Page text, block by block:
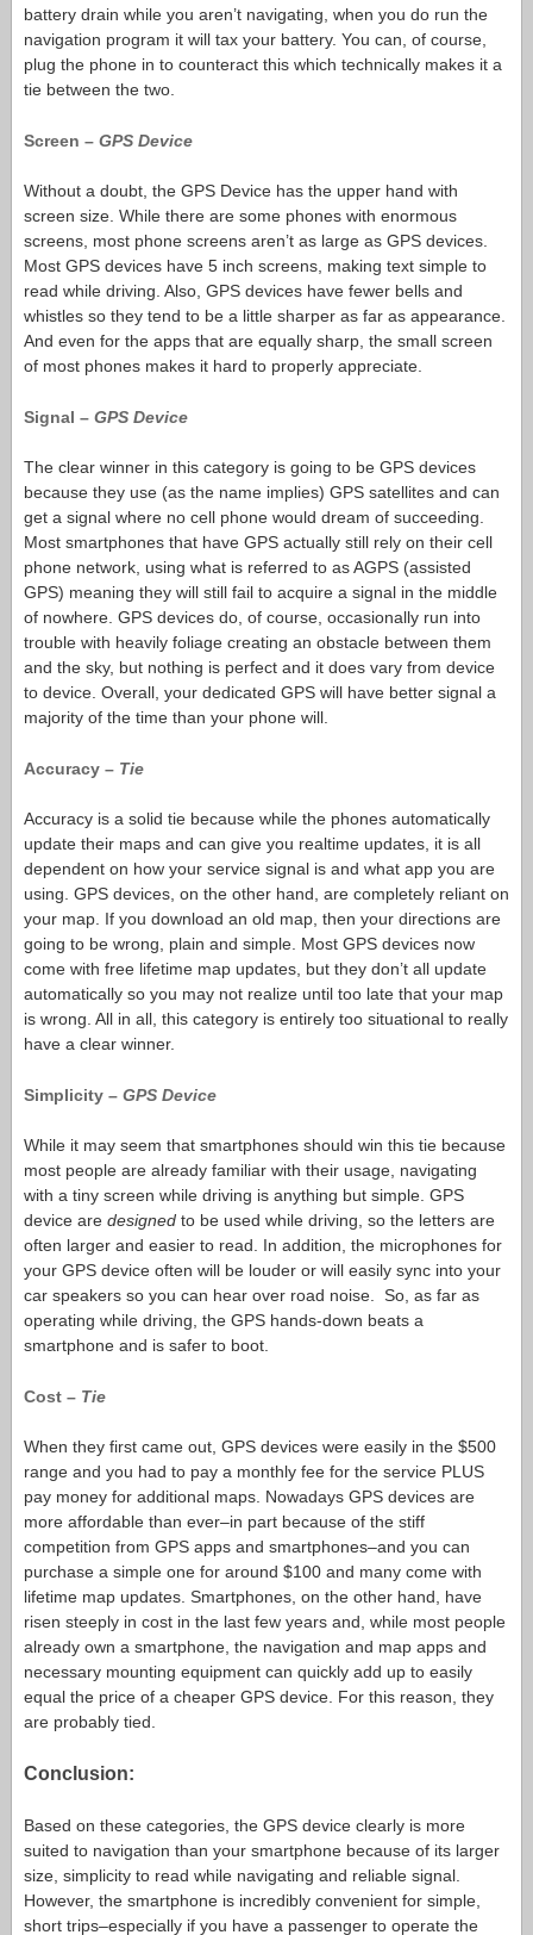
battery drain while you aren’t navigating, when you do run the
navigation program it will tax your battery. You can, of course,
plug the phone in to counteract this which technically makes it a
tie between the two.
Screen – GPS Device
Without a doubt, the GPS Device has the upper hand with
screen size. While there are some phones with enormous
screens, most phone screens aren’t as large as GPS devices.
Most GPS devices have 5 inch screens, making text simple to
read while driving. Also, GPS devices have fewer bells and
whistles so they tend to be a little sharper as far as appearance.
And even for the apps that are equally sharp, the small screen
of most phones makes it hard to properly appreciate.
Signal – GPS Device
The clear winner in this category is going to be GPS devices
because they use (as the name implies) GPS satellites and can
get a signal where no cell phone would dream of succeeding.
Most smartphones that have GPS actually still rely on their cell
phone network, using what is referred to as AGPS (assisted
GPS) meaning they will still fail to acquire a signal in the middle
of nowhere. GPS devices do, of course, occasionally run into
trouble with heavily foliage creating an obstacle between them
and the sky, but nothing is perfect and it does vary from device
to device. Overall, your dedicated GPS will have better signal a
majority of the time than your phone will.
Accuracy – Tie
Accuracy is a solid tie because while the phones automatically
update their maps and can give you realtime updates, it is all
dependent on how your service signal is and what app you are
using. GPS devices, on the other hand, are completely reliant on
your map. If you download an old map, then your directions are
going to be wrong, plain and simple. Most GPS devices now
come with free lifetime map updates, but they don’t all update
automatically so you may not realize until too late that your map
is wrong. All in all, this category is entirely too situational to really
have a clear winner.
Simplicity – GPS Device
While it may seem that smartphones should win this tie because
most people are already familiar with their usage, navigating
with a tiny screen while driving is anything but simple. GPS
device are designed to be used while driving, so the letters are
often larger and easier to read. In addition, the microphones for
your GPS device often will be louder or will easily sync into your
car speakers so you can hear over road noise. So, as far as
operating while driving, the GPS hands-down beats a
smartphone and is safer to boot.
Cost – Tie
When they first came out, GPS devices were easily in the $500
range and you had to pay a monthly fee for the service PLUS
pay money for additional maps. Nowadays GPS devices are
more affordable than ever–in part because of the stiff
competition from GPS apps and smartphones–and you can
purchase a simple one for around $100 and many come with
lifetime map updates. Smartphones, on the other hand, have
risen steeply in cost in the last few years and, while most people
already own a smartphone, the navigation and map apps and
necessary mounting equipment can quickly add up to easily
equal the price of a cheaper GPS device. For this reason, they
are probably tied.
Conclusion:
Based on these categories, the GPS device clearly is more
suited to navigation than your smartphone because of its larger
size, simplicity to read while navigating and reliable signal.
However, the smartphone is incredibly convenient for simple,
short trips–especially if you have a passenger to operate the